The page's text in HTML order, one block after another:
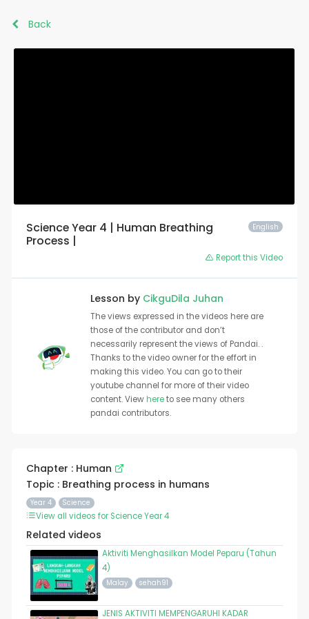
Back
English
Science Year 4 | Human Breathing
Process |
Report this Video
Lesson by CikguDila Juhan
The views expressed in the videos here are
those of the contributor and don’t
necessarily represent the views of Pandai. .
Thanks to the video owner for the effort in
making this video. You can go to their
youtube channel for more of their video
content. Viewhereto see many others
pandai contributors.
Chapter : Human
Topic : Breathing process in humans
Year 4 Science
View all videos for Science Year 4
Related videos
Aktiviti Menghasilkan Model Peparu (Tahun
4)
Malay sehah91
JENIS AKTIVITI MEMPENGARUHI KADAR